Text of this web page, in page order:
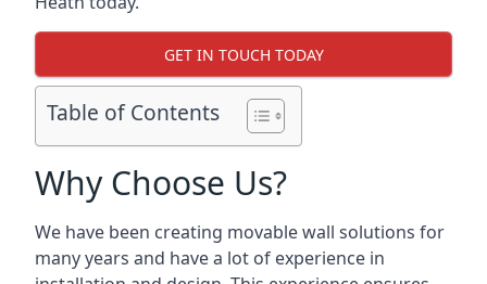
GET IN TOUCH TODAY
Table of Contents
Why Choose Us?
We have been creating movable wall solutions for
many years and have a lot of experience in